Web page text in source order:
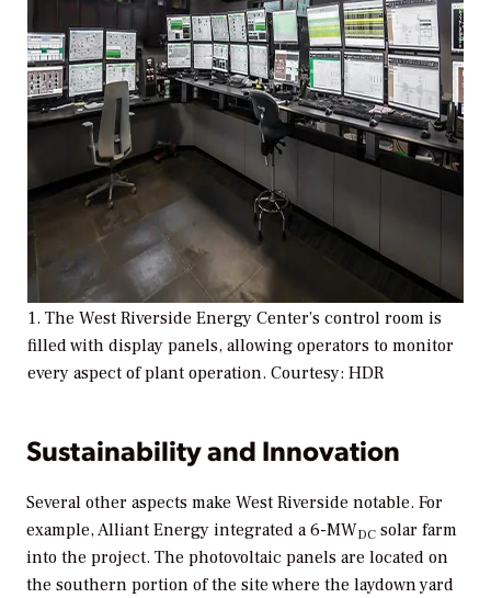
1. The West Riverside Energy Center’s control room is
filled with display panels, allowing operators to monitor
every aspect of plant operation. Courtesy: HDR
Sustainability and Innovation
Several other aspects make West Riverside notable. For
example, Alliant Energy integrated a 6-MWDC solar farm
into the project. The photovoltaic panels are located on
the southern portion of the site where the laydown yard